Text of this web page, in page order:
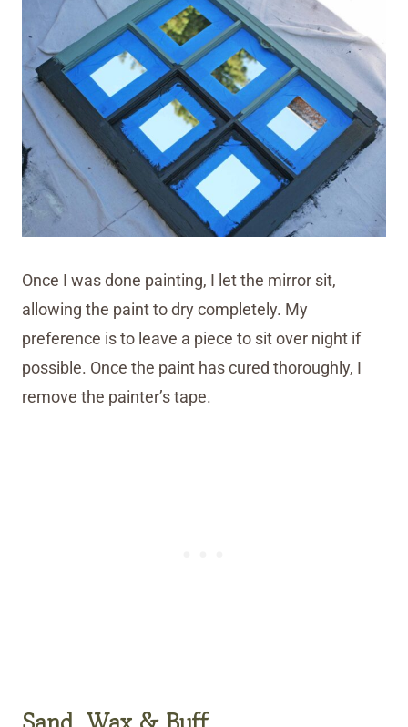
Once I was done painting, I let the mirror sit,
allowing the paint to dry completely. My
preference is to leave a piece to sit over night if
possible. Once the paint has cured thoroughly, I
remove the painter’s tape.